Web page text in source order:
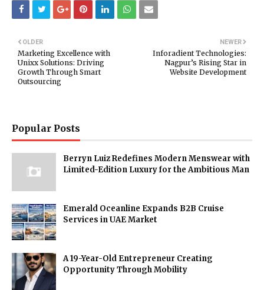
NEWER
Inforadient Technologies:
Nagpur’s Rising Star in
Website Development
OLDER
Marketing Excellence with
Unixx Solutions: Driving
Growth Through Smart
Outsourcing
Popular Posts
Berryn Luiz Redefines Modern Menswear with
Limited-Edition Luxury for the Ambitious Man
Emerald Oceanline Expands B2B Cruise
Services in UAE Market
A 19-Year-Old Entrepreneur Creating
Opportunity Through Mobility